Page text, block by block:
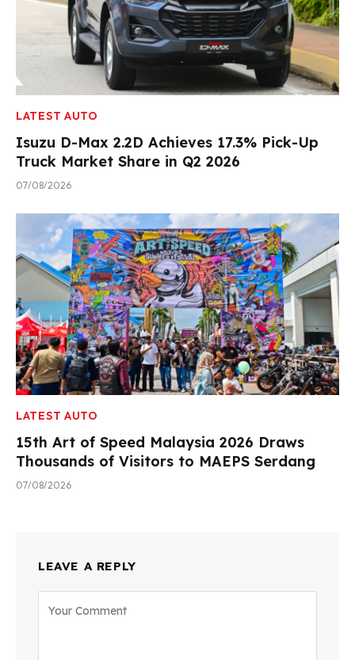
LATEST AUTO
Isuzu D-Max 2.2D Achieves 17.3% Pick-Up
Truck Market Share in Q2 2026
07/08/2026
LATEST AUTO
15th Art of Speed Malaysia 2026 Draws
Thousands of Visitors to MAEPS Serdang
07/08/2026
LEAVE A REPLY